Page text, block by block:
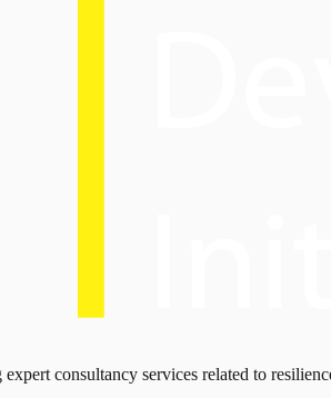
consultancy services related to